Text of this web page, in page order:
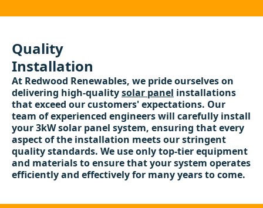
Quality
Installation
At Redwood Renewables, we pride ourselves on
delivering high-qualitysolar panel installations
that exceed our customers' expectations. Our
team of experienced engineers will carefully install
your 3kW solar panel system, ensuring that every
aspect of the installation meets our stringent
quality standards. We use only top-tier equipment
and materials to ensure that your system operates
efficiently and effectively for many years to come.